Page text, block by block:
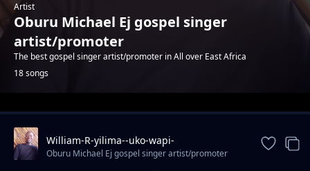
Artist
Oburu Michael Ej gospel singer
artist/promoter
The best gospel singer artist/promoter in All over East Africa
18 songs
Trending
William-R-yilima--uko-wapi-
mungu(256kbps). mp3
Oburu Michael Ej gospel singer artist/promoter